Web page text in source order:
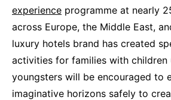
experience programme at nearly
across Europe, the Middle East,
luxury hotels brand has created
activities for families with children
youngsters will be encouraged to
imaginative horizons safely to